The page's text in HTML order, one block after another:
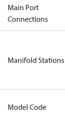
Main Port
Connections
Manifold Stations
Model Code